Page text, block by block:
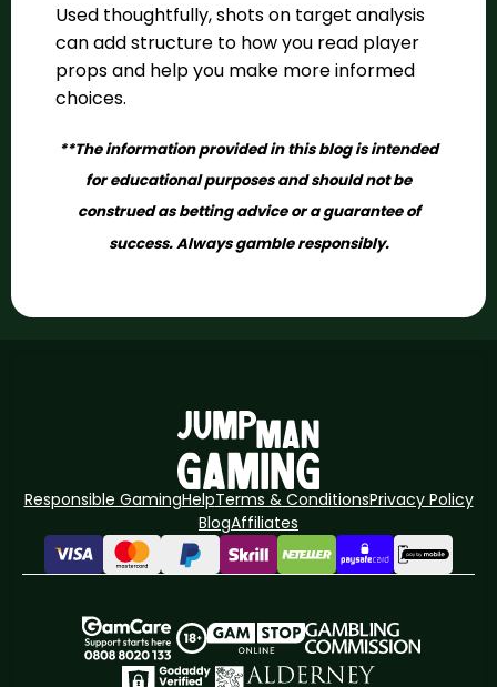
Used thoughtfully, shots on target analysis
can add structure to how you read player
props and help you make more informed
choices.
**The information provided in this blog is intended
for educational purposes and should not be
construed as betting advice or a guarantee of
success. Always gamble responsibly.
Responsible GamingHelpTerms & ConditionsPrivacy Policy
BlogAffiliates